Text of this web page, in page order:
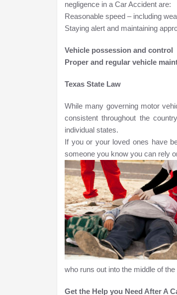
negligence in a Car Accident are:
Reasonable speed – including
Staying alert and maintaining
Vehicle possession and control
Proper and regular vehicle
Texas State Law
While many governing motor
consistent throughout the
individual states.
If you or your loved ones have
someone you know you can rely
who runs out into the middle of the
Get the Help you Need After A